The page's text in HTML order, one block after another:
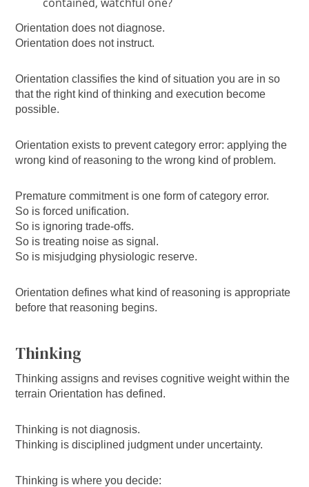
Orientation does not diagnose.
Orientation does not instruct.
Orientation classifies the kind of situation you are in so
that the right kind of thinking and execution become
possible.
Orientation exists to prevent category error: applying the
wrong kind of reasoning to the wrong kind of problem.
Premature commitment is one form of category error.
So is forced unification.
So is ignoring trade-offs.
So is treating noise as signal.
So is misjudging physiologic reserve.
Orientation defines what kind of reasoning is appropriate
before that reasoning begins.
Thinking
Thinking assigns and revises cognitive weight within the
terrain Orientation has defined.
Thinking is not diagnosis.
Thinking is disciplined judgment under uncertainty.
Thinking is where you decide: